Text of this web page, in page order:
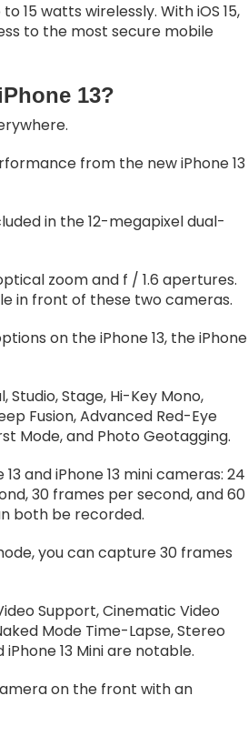
15 watts wirelessly. With iOS 15,
to the most secure mobile
13?
from the new iPhone 13
in the 12-megapixel dual-
zoom and f / 1.6 apertures.
in front of these two cameras.
on the iPhone 13, the iPhone
Stage, Hi-Key Mono,
Fusion, Advanced Red-Eye
Mode, and Photo Geotagging.
and iPhone 13 mini cameras: 24
30 frames per second, and 60
both be recorded.
you can capture 30 frames
Support, Cinematic Video
Mode Time-Lapse, Stereo
13 Mini are notable.
on the front with an